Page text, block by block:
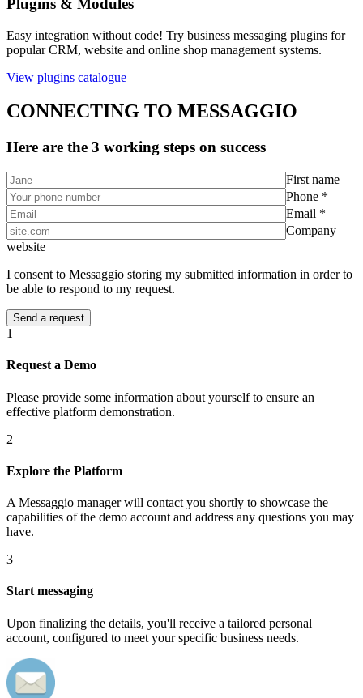
Plugins & Modules
Easy integration without code! Try business messaging plugins for
popular CRM, website and online shop management systems.
View plugins catalogue
CONNECTING TO MESSAGGIO
Here are the 3 working steps on success
First name
Phone *
Email *
Company
website
I consent to Messaggio storing my submitted information in order to
be able to respond to my request.
1
Request a Demo
Please provide some information about yourself to ensure an
effective platform demonstration.
2
Explore the Platform
A Messaggio manager will contact you shortly to showcase the
capabilities of the demo account and address any questions you may
have.
3
Start messaging
Upon finalizing the details, you'll receive a tailored personal
account, configured to meet your specific business needs.